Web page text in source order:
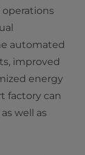
operations
automated
improved
energy
factory can
well as